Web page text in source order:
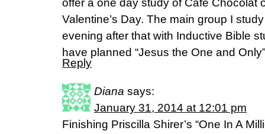
offer a one day study of Café Chocolat
Valentine’s Day. The main group I
evening after that with Inductive Bible
have planned “Jesus the One and
Reply
Diana says:
January 31, 2014 at 12:01 pm
Finishing Priscilla Shirer’s “One In A